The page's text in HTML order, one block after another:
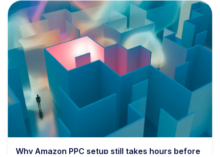
Why Amazon PPC setup still takes hours before